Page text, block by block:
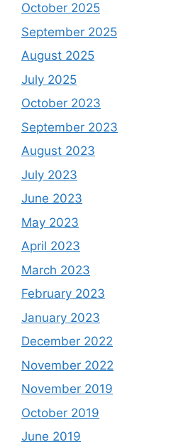
October 2025
September 2025
August 2025
July 2025
October 2023
September 2023
August 2023
July 2023
June 2023
May 2023
April 2023
March 2023
February 2023
January 2023
December 2022
November 2022
November 2019
October 2019
June 2019